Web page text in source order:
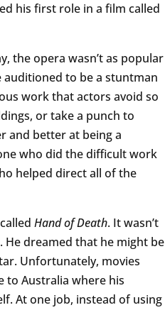
his first role in a film called
the opera wasn’t as popular
to be a stuntman
work that actors avoid so
or take a punch to
and better at being a
who did the difficult work
helped direct all of the
Hand of Death. It wasn’t
He dreamed that he might be
Unfortunately, movies
to Australia where his
At one job, instead of using